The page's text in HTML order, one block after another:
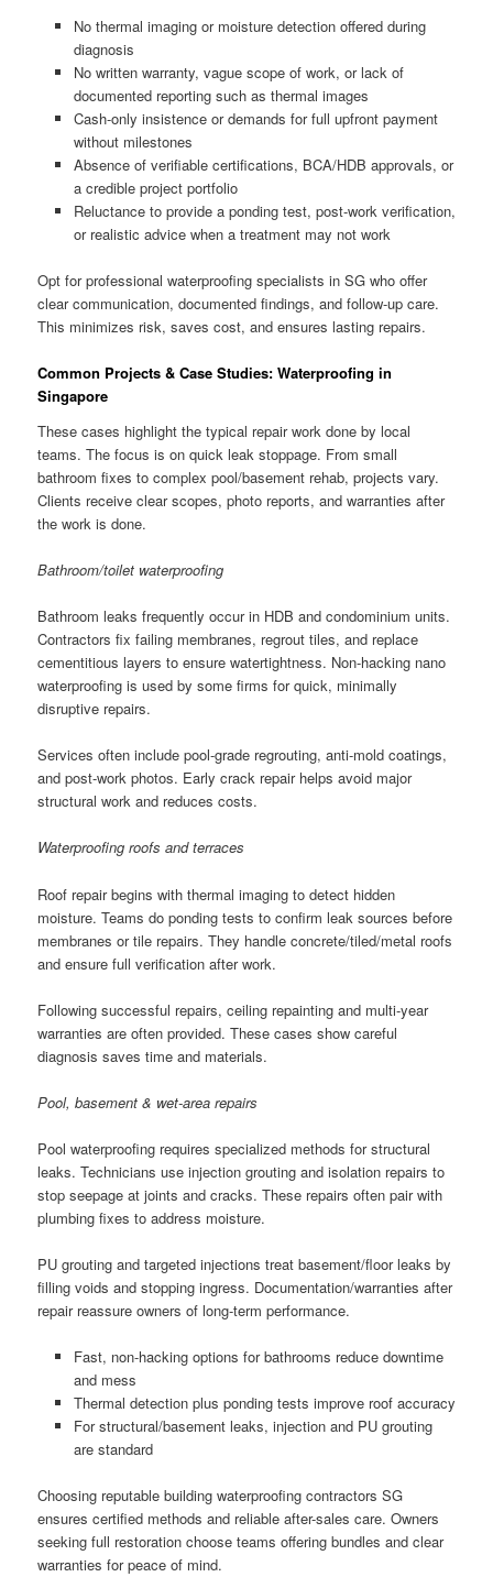
No thermal imaging or moisture detection offered during
diagnosis
No written warranty, vague scope of work, or lack of
documented reporting such as thermal images
Cash-only insistence or demands for full upfront payment
without milestones
Absence of verifiable certifications, BCA/HDB approvals, or
a credible project portfolio
Reluctance to provide a ponding test, post-work verification,
or realistic advice when a treatment may not work
Opt for professional waterproofing specialists in SG who offer
clear communication, documented findings, and follow-up care.
This minimizes risk, saves cost, and ensures lasting repairs.
Common Projects & Case Studies: Waterproofing in
Singapore
These cases highlight the typical repair work done by local
teams. The focus is on quick leak stoppage. From small
bathroom fixes to complex pool/basement rehab, projects vary.
Clients receive clear scopes, photo reports, and warranties after
the work is done.
Bathroom/toilet waterproofing
Bathroom leaks frequently occur in HDB and condominium units.
Contractors fix failing membranes, regrout tiles, and replace
cementitious layers to ensure watertightness. Non-hacking nano
waterproofing is used by some firms for quick, minimally
disruptive repairs.
Services often include pool-grade regrouting, anti-mold coatings,
and post-work photos. Early crack repair helps avoid major
structural work and reduces costs.
Waterproofing roofs and terraces
Roof repair begins with thermal imaging to detect hidden
moisture. Teams do ponding tests to confirm leak sources before
membranes or tile repairs. They handle concrete/tiled/metal roofs
and ensure full verification after work.
Following successful repairs, ceiling repainting and multi-year
warranties are often provided. These cases show careful
diagnosis saves time and materials.
Pool, basement & wet-area repairs
Pool waterproofing requires specialized methods for structural
leaks. Technicians use injection grouting and isolation repairs to
stop seepage at joints and cracks. These repairs often pair with
plumbing fixes to address moisture.
PU grouting and targeted injections treat basement/floor leaks by
filling voids and stopping ingress. Documentation/warranties after
repair reassure owners of long-term performance.
Fast, non-hacking options for bathrooms reduce downtime
and mess
Thermal detection plus ponding tests improve roof accuracy
For structural/basement leaks, injection and PU grouting
are standard
Choosing reputable building waterproofing contractors SG
ensures certified methods and reliable after-sales care. Owners
seeking full restoration choose teams offering bundles and clear
warranties for peace of mind.